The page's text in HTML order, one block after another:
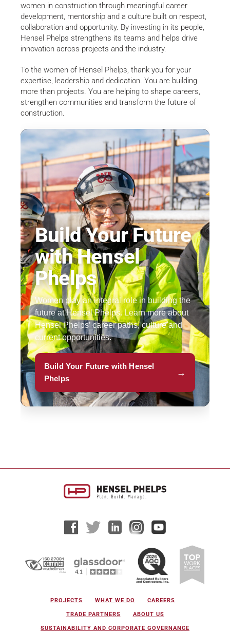
women in construction through meaningful career
development, mentorship and a culture built on respect,
collaboration and opportunity. By investing in its people,
Hensel Phelps strengthens its teams and helps drive
innovation across projects and the industry.
To the women of Hensel Phelps, thank you for your
expertise, leadership and dedication. You are building
more than projects. You are helping to shape careers,
strengthen communities and transform the future of
construction.
Build Your Future
with Hensel
Phelps
Women play an integral role in building the
future at Hensel Phelps. Learn more about
Hensel Phelps’ career paths, culture and
current opportunities.
Build Your Future with Hensel
Phelps
→
PROJECTS WHAT WE DO CAREERS
TRADE PARTNERS ABOUT US
SUSTAINABILITY AND CORPORATE GOVERNANCE